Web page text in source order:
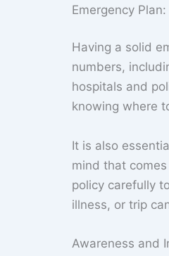
Emergency
Having a solid
numbers,
hospitals and
knowing where
It is also
mind that
policy carefully
illness, or trip
Awareness and